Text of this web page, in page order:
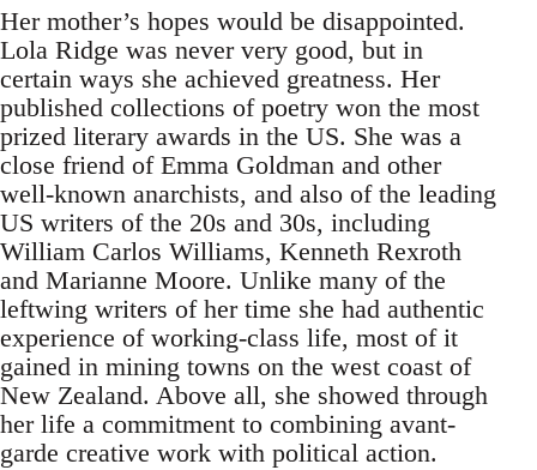
Her mother’s hopes would be disappointed.
Lola Ridge was never very good, but in
certain ways she achieved greatness. Her
published collections of poetry won the most
prized literary awards in the US. She was a
close friend of Emma Goldman and other
well-known anarchists, and also of the leading
US writers of the 20s and 30s, including
William Carlos Williams, Kenneth Rexroth
and Marianne Moore. Unlike many of the
leftwing writers of her time she had authentic
experience of working-class life, most of it
gained in mining towns on the west coast of
New Zealand. Above all, she showed through
her life a commitment to combining avant-
garde creative work with political action.